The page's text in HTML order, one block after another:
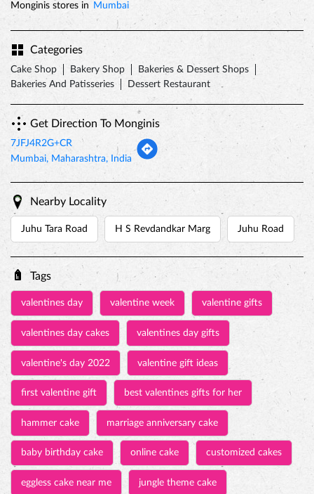
Monginis stores in Mumbai
Categories
Cake Shop Bakery Shop
Bakeries & Dessert Shops
Bakeries And Patisseries
Dessert Restaurant
Get Direction To Monginis
7JFJ4R2G+CR
Mumbai, Maharashtra, India
Nearby Locality
Juhu Tara Road H S Revdandkar Marg Juhu Road
Tags
valentines day valentine week valentine gifts
valentines day cakes valentines day gifts
valentine's day 2022 valentine gift ideas
first valentine gift best valentines gifts for her
hammer cake marriage anniversary cake
baby birthday cake online cake customized cakes
eggless cake near me jungle theme cake